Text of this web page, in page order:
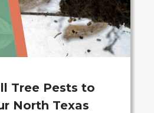
Tree Pests to
North Texas